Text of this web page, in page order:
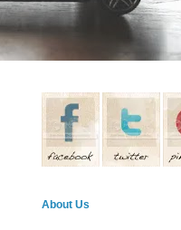
About Us